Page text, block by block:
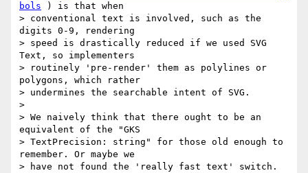
bols ) is that when
> conventional text is involved, such as the
digits 0-9, rendering
> speed is drastically reduced if we used SVG
Text, so implementers
> routinely 'pre-render' them as polylines or
polygons, which rather
> undermines the searchable intent of SVG.
>
> We naively think that there ought to be an
equivalent of the "GKS
> TextPrecision: string" for those old enough to
remember. Or maybe we
> have not found the 'really fast text' switch.